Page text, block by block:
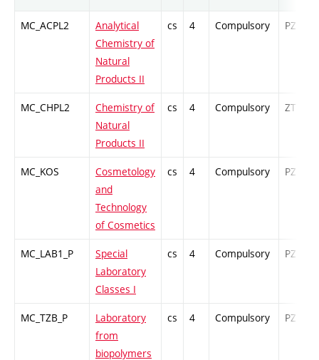
MC_ACPL2
Analytical
Chemistry of
Natural
Products II
cs 4 Compulsory PZ
MC_CHPL2
Chemistry of
Natural
Products II
cs 4 Compulsory ZT
MC_KOS
Cosmetology
and
Technology
of Cosmetics
cs 4 Compulsory PZ
MC_LAB1_P
Special
Laboratory
Classes I
cs 4 Compulsory PZ
MC_TZB_P
Laboratory
from
biopolymers
cs 4 Compulsory PZ